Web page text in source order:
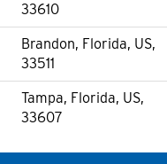
33610
Brandon, Florida, US,
33511
Tampa, Florida, US,
33607